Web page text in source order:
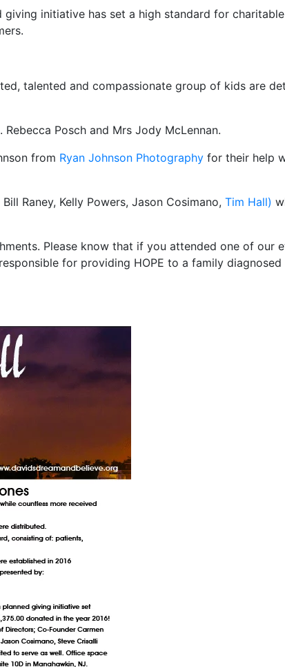
initiative has set a high standard for
talented and compassionate group of kids are
Posch and Mrs Jody McLennan.
from Ryan Johnson Photography for their help
Bill Raney, Kelly Powers, Jason Cosimano, Tim Hall)
Please know that if you attended one of our
for providing HOPE to a family